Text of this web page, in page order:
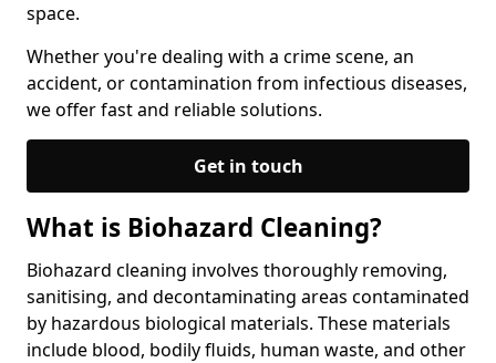
space.
Whether you're dealing with a crime scene, an
accident, or contamination from infectious diseases,
we offer fast and reliable solutions.
Get in touch
What is Biohazard Cleaning?
Biohazard cleaning involves thoroughly removing,
sanitising, and decontaminating areas contaminated
by hazardous biological materials. These materials
include blood, bodily fluids, human waste, and other